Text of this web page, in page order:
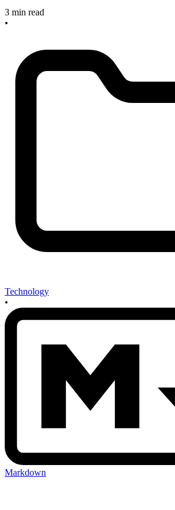
3 min read
•
Technology
•
Markdown